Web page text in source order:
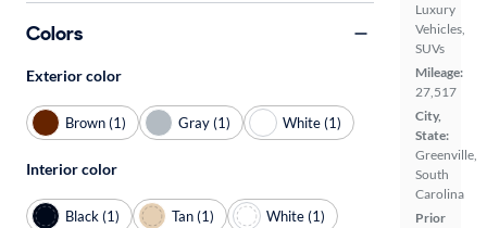
Luxury
Vehicles,
SUVs
Mileage:
27,517
City,
State:
Greenville,
South
Carolina
Prior
Colors
Exterior color
Brown (1) Gray (1) White (1)
Interior color
Black (1) Tan (1) White (1)